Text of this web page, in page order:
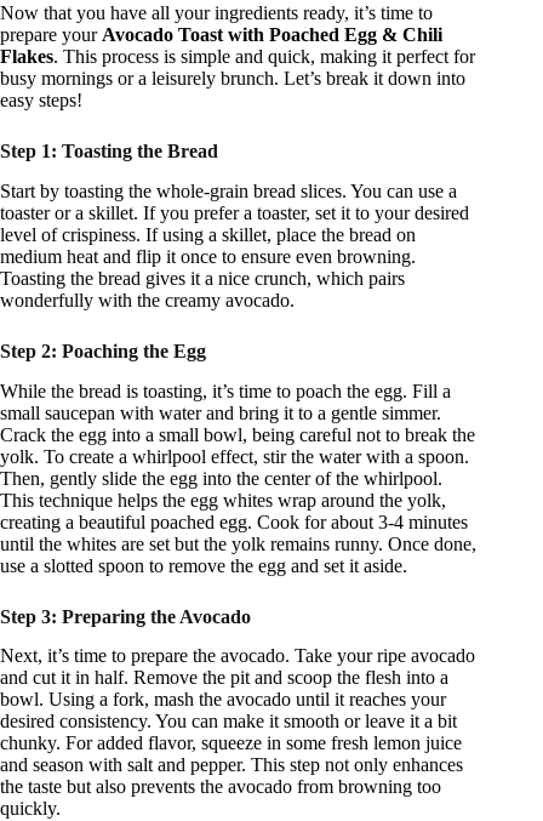
Now that you have all your ingredients ready, it’s time to
prepare your Avocado Toast with Poached Egg & Chili
Flakes. This process is simple and quick, making it perfect for
busy mornings or a leisurely brunch. Let’s break it down into
easy steps!
Step 1: Toasting the Bread
Start by toasting the whole-grain bread slices. You can use a
toaster or a skillet. If you prefer a toaster, set it to your desired
level of crispiness. If using a skillet, place the bread on
medium heat and flip it once to ensure even browning.
Toasting the bread gives it a nice crunch, which pairs
wonderfully with the creamy avocado.
Step 2: Poaching the Egg
While the bread is toasting, it’s time to poach the egg. Fill a
small saucepan with water and bring it to a gentle simmer.
Crack the egg into a small bowl, being careful not to break the
yolk. To create a whirlpool effect, stir the water with a spoon.
Then, gently slide the egg into the center of the whirlpool.
This technique helps the egg whites wrap around the yolk,
creating a beautiful poached egg. Cook for about 3-4 minutes
until the whites are set but the yolk remains runny. Once done,
use a slotted spoon to remove the egg and set it aside.
Step 3: Preparing the Avocado
Next, it’s time to prepare the avocado. Take your ripe avocado
and cut it in half. Remove the pit and scoop the flesh into a
bowl. Using a fork, mash the avocado until it reaches your
desired consistency. You can make it smooth or leave it a bit
chunky. For added flavor, squeeze in some fresh lemon juice
and season with salt and pepper. This step not only enhances
the taste but also prevents the avocado from browning too
quickly.